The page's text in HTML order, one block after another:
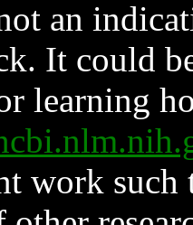
an
It could
learning
work such